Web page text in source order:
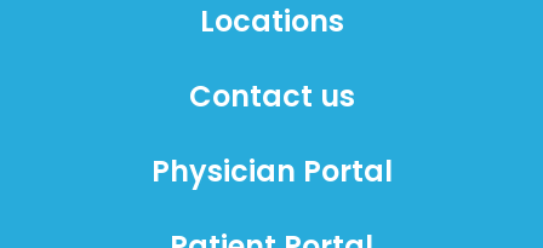
Locations
Contact us
Physician Portal